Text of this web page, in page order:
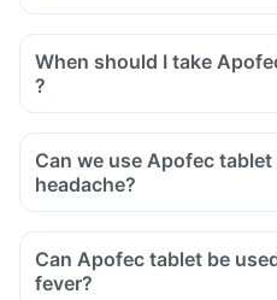
When should I take
?
Can we use Apofec
headache?
Can Apofec tablet be
fever?